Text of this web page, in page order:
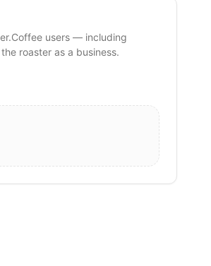
users — including
roaster as a business.